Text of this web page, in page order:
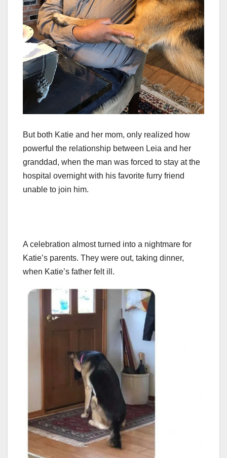
But both Katie and her mom, only realized how
powerful the relationship between Leia and her
granddad, when the man was forced to stay at the
hospital overnight with his favorite furry friend
unable to join him.
A celebration almost turned into a nightmare for
Katie’s parents. They were out, taking dinner,
when Katie’s father felt ill.